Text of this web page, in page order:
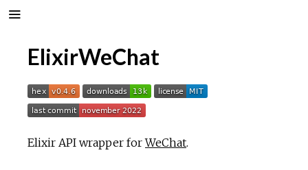
ElixirWeChat
Elixir API wrapper forWeChat.